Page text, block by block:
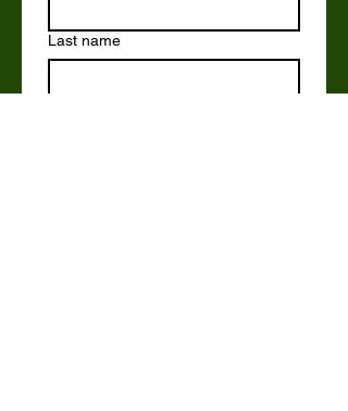
Last name